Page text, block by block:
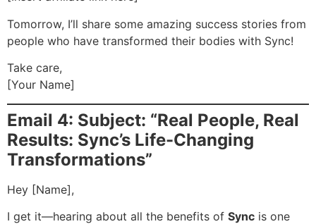
Tomorrow, I’ll share some amazing success stories from
people who have transformed their bodies with Sync!
Take care,
[Your Name]
Email 4: Subject: “Real People, Real
Results: Sync’s Life-Changing
Transformations”
Hey [Name],
I get it—hearing about all the benefits of Sync is one